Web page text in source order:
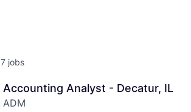
7 jobs
Accounting Analyst - Decatur, IL
ADM